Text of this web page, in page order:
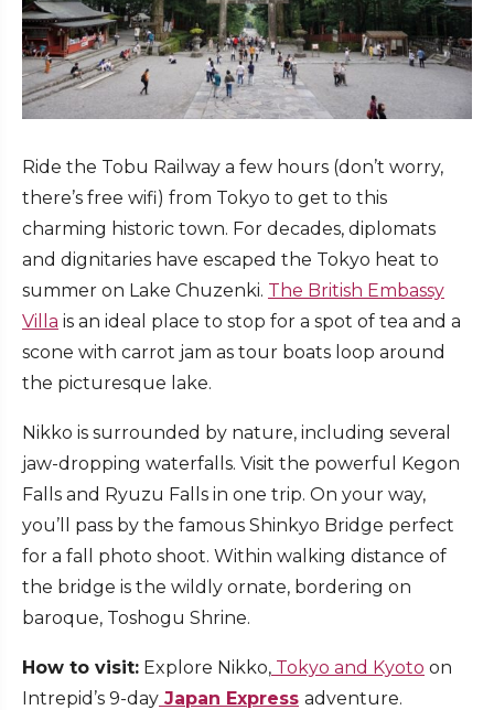
Ride the Tobu Railway a few hours (don’t worry,
there’s free wifi) from Tokyo to get to this
charming historic town. For decades, diplomats
and dignitaries have escaped the Tokyo heat to
summer on Lake Chuzenki. The British Embassy
Villa is an ideal place to stop for a spot of tea and a
scone with carrot jam as tour boats loop around
the picturesque lake.
Nikko is surrounded by nature, including several
jaw-dropping waterfalls. Visit the powerful Kegon
Falls and Ryuzu Falls in one trip. On your way,
you’ll pass by the famous Shinkyo Bridge perfect
for a fall photo shoot. Within walking distance of
the bridge is the wildly ornate, bordering on
baroque, Toshogu Shrine.
How to visit: Explore Nikko, Tokyo and Kyoto on
Intrepid’s 9-day Japan Express adventure.